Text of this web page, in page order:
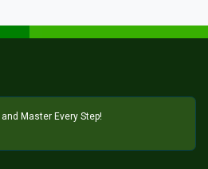
Master Every Step!​